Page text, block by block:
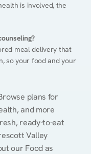
is involved, the
meal delivery that
so your food and your
plans for
and more
ready-to-eat
Valley
our Food as